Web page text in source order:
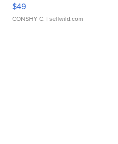
$49
CONSHY C. | sellwild.com